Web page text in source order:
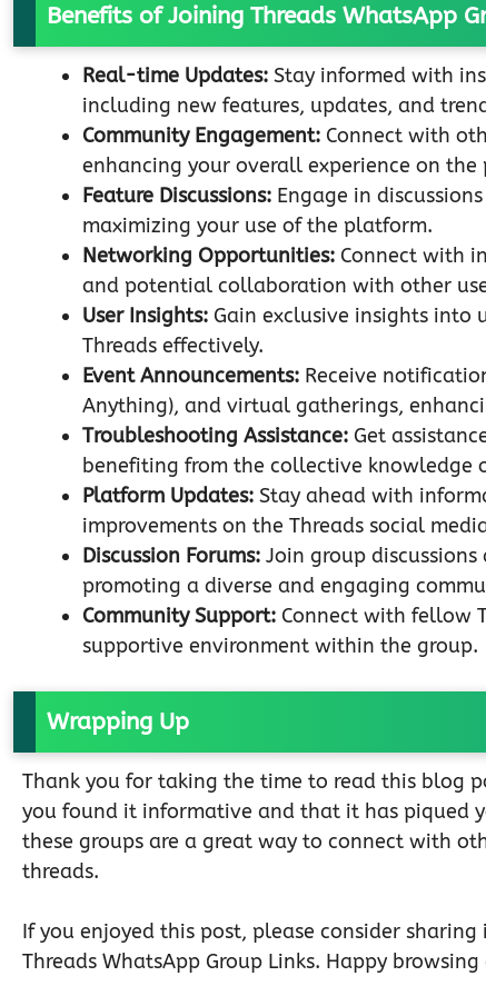
Benefits of Joining Threads WhatsApp
Real-time Updates: Stay informed with
including new features, updates, and
Community Engagement: Connect with
enhancing your overall experience on the
Feature Discussions: Engage in
maximizing your use of the platform.
Networking Opportunities: Connect with
and potential collaboration with other
User Insights: Gain exclusive insights into
Threads effectively.
Event Announcements: Receive
Anything), and virtual gatherings,
Troubleshooting Assistance: Get
benefiting from the collective knowledge
Platform Updates: Stay ahead with
improvements on the Threads social
Discussion Forums: Join group
promoting a diverse and engaging
Community Support: Connect with fellow
supportive environment within the group.
Wrapping Up
Thank you for taking the time to read this blog
you found it informative and that it has piqued
these groups are a great way to connect with
threads.
If you enjoyed this post, please consider
Threads WhatsApp Group Links. Happy